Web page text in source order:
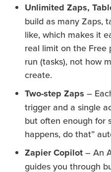
Unlimited Zaps,
build as many Zaps,
like, which makes it
real limit on the Free
run (tasks), not how
create.
Two-step Zaps –
trigger and a single
but often enough for
happens, do that”
Zapier Copilot – An
guides you through